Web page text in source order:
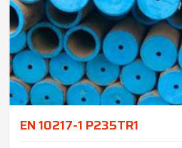
EN 10217-1 P235TR1